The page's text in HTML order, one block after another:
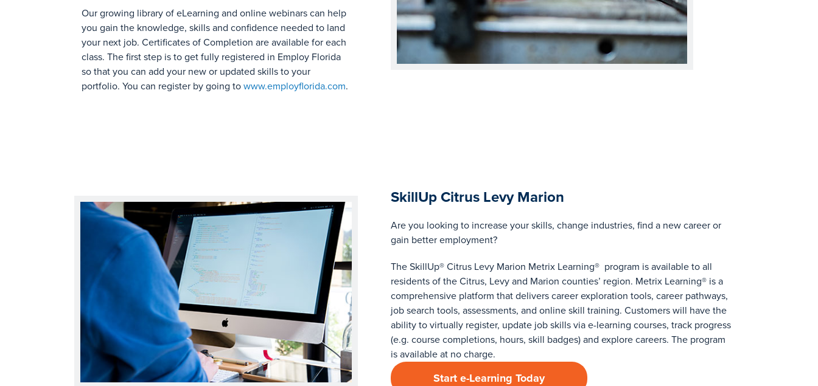
Our growing library of eLearning and online webinars can help
you gain the knowledge, skills and confidence needed to land
your next job. Certificates of Completion are available for each
class. The first step is to get fully registered in Employ Florida
so that you can add your new or updated skills to your
portfolio. You can register by going to www.employflorida.com.
SkillUp Citrus Levy Marion
Are you looking to increase your skills, change industries, find a new career or
gain better employment?
The SkillUp® Citrus Levy Marion Metrix Learning® program is available to all
residents of the Citrus, Levy and Marion counties’ region. Metrix Learning® is a
comprehensive platform that delivers career exploration tools, career pathways,
job search tools, assessments, and online skill training. Customers will have the
ability to virtually register, update job skills via e-learning courses, track progress
(e.g. course completions, hours, skill badges) and explore careers. The program
is available at no charge.
Start e-Learning Today